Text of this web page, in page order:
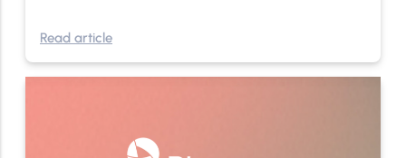
Read article